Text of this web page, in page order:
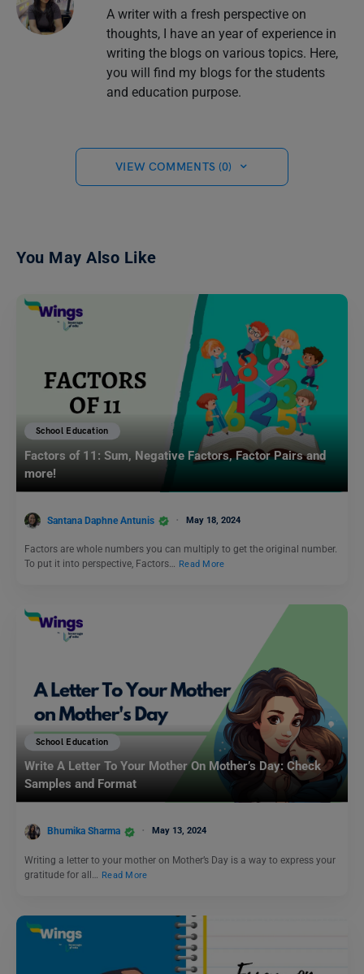
A writer with a fresh perspective on
thoughts, I have an year of experience in
writing the blogs on various topics. Here,
you will find my blogs for the students
and education purpose.
VIEW COMMENTS (0)
You May Also Like
School Education
Factors of 11: Sum, Negative Factors, Factor Pairs and
more!
Santana Daphne Antunis May 18, 2024
Factors are whole numbers you can multiply to get the original number.
To put it into perspective, Factors… Read More
School Education
Write A Letter To Your Mother On Mother’s Day: Check
Samples and Format
Bhumika Sharma May 13, 2024
Writing a letter to your mother on Mother’s Day is a way to express your
gratitude for all…
Read More